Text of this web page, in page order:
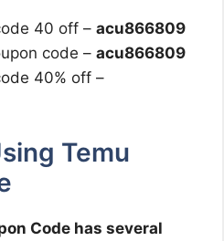
40 off – acu866809
code – acu866809
40% off –
Temu
Code has several